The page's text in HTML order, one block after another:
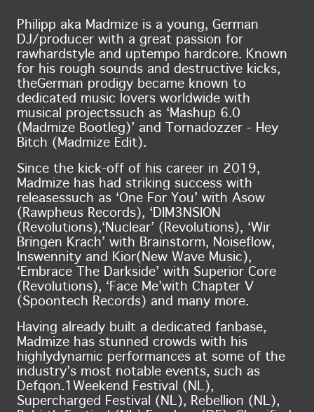
Philipp aka Madmize is a young, German
DJ/producer with a great passion for
rawhardstyle and uptempo hardcore. Known
for his rough sounds and destructive kicks,
theGerman prodigy became known to
dedicated music lovers worldwide with
musical projectssuch as ‘Mashup 6.0
(Madmize Bootleg)’ and Tornadozzer - Hey
Bitch (Madmize Edit).
Since the kick-off of his career in 2019,
Madmize has had striking success with
releasessuch as ‘One For You’ with Asow
(Rawpheus Records), ‘DIM3NSION
(Revolutions),‘Nuclear’ (Revolutions), ‘Wir
Bringen Krach’ with Brainstorm, Noiseflow,
Inswennity and Kior(New Wave Music),
‘Embrace The Darkside’ with Superior Core
(Revolutions), ‘Face Me’with Chapter V
(Spoontech Records) and many more.
Having already built a dedicated fanbase,
Madmize has stunned crowds with his
highlydynamic performances at some of the
industry’s most notable events, such as
Defqon.1 Weekend Festival (NL),
Supercharged Festival (NL), Rebellion (NL),